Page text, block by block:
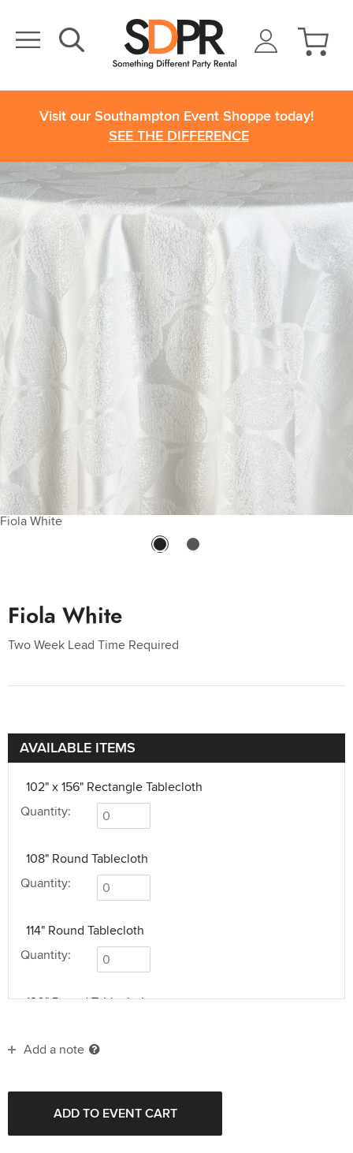
Visit our Southampton Event Shoppe today!
SEE THE DIFFERENCE
Fiola White
Fiola White
Two Week Lead Time Required
AVAILABLE ITEMS
102" x 156" Rectangle Tablecloth
Quantity:
108" Round Tablecloth
Quantity:
114" Round Tablecloth
Quantity:
120" Round Tablecloth
Quantity:
Add a note